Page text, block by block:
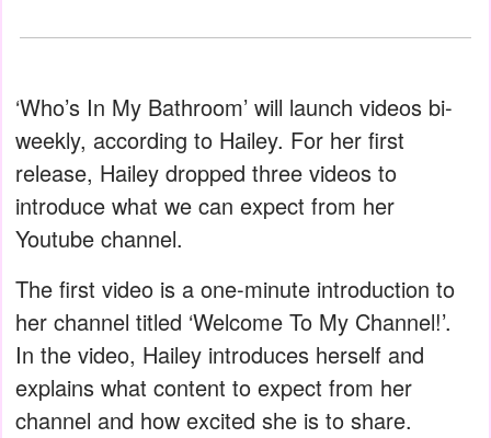
‘Who’s In My Bathroom’ will launch videos bi-
weekly, according to Hailey. For her first
release, Hailey dropped three videos to
introduce what we can expect from her
Youtube channel.
The first video is a one-minute introduction to
her channel titled ‘Welcome To My Channel!’.
In the video, Hailey introduces herself and
explains what content to expect from her
channel and how excited she is to share.